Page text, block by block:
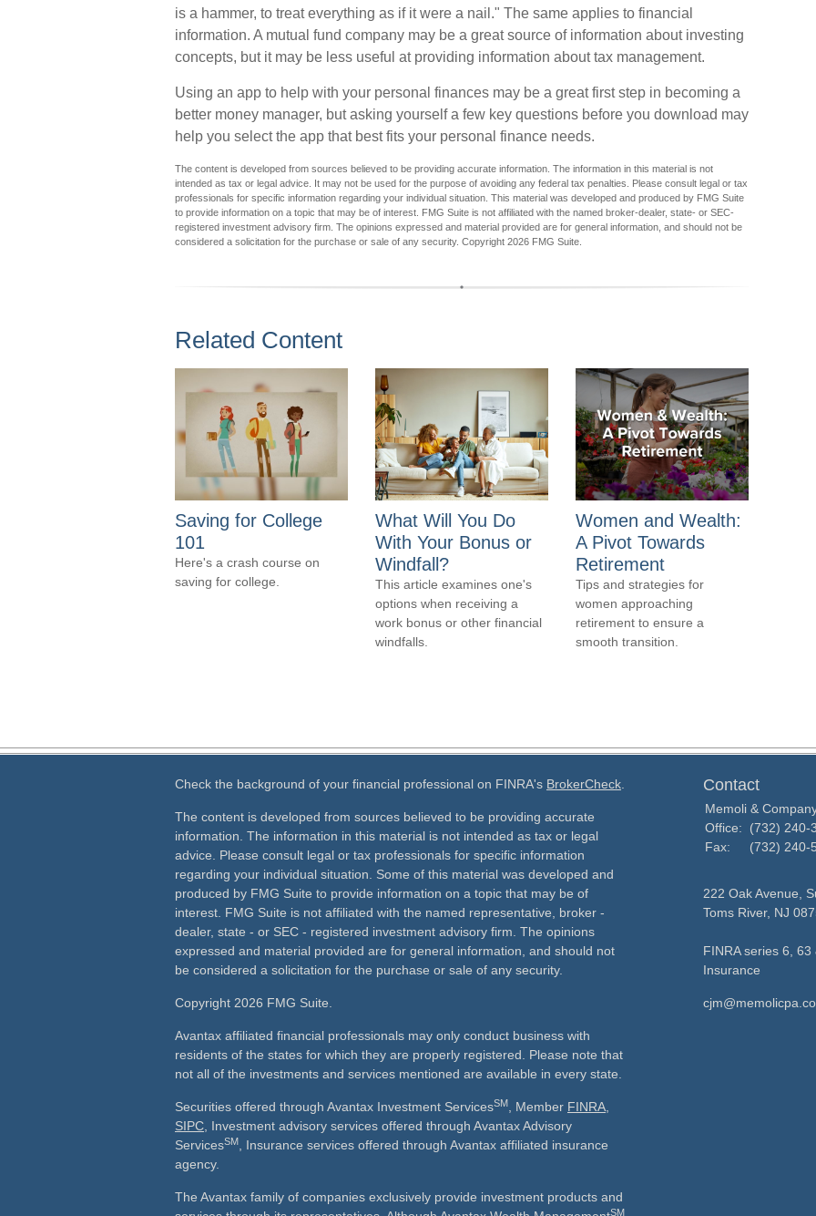
is a hammer, to treat everything as if it were a nail." The same applies to financial
information. A mutual fund company may be a great source of information about investing
concepts, but it may be less useful at providing information about tax management.
Using an app to help with your personal finances may be a great first step in becoming a
better money manager, but asking yourself a few key questions before you download may
help you select the app that best fits your personal finance needs.
The content is developed from sources believed to be providing accurate information. The information in this material is not
intended as tax or legal advice. It may not be used for the purpose of avoiding any federal tax penalties. Please consult legal or tax
professionals for specific information regarding your individual situation. This material was developed and produced by FMG Suite
to provide information on a topic that may be of interest. FMG Suite is not affiliated with the named broker-dealer, state- or SEC-
registered investment advisory firm. The opinions expressed and material provided are for general information, and should not be
considered a solicitation for the purchase or sale of any security. Copyright 2026 FMG Suite.
Related Content
Saving for College
101
Here's a crash course on
saving for college.
What Will You Do
With Your Bonus or
Windfall?
This article examines one's
options when receiving a
work bonus or other financial
windfalls.
Women and Wealth:
A Pivot Towards
Retirement
Tips and strategies for
women approaching
retirement to ensure a
smooth transition.
Check the background of your financial professional on FINRA's BrokerCheck
The content is developed from sources believed to be providing accurate
information. The information in this material is not intended as tax or legal
advice. Please consult legal or tax professionals for specific information
regarding your individual situation. Some of this material was developed and
produced by FMG Suite to provide information on a topic that may be of
interest. FMG Suite is not affiliated with the named representative, broker -
dealer, state - or SEC - registered investment advisory firm. The opinions
expressed and material provided are for general information, and should not
be considered a solicitation for the purchase or sale of any security.
Copyright 2026 FMG Suite.
Avantax affiliated financial professionals may only conduct business with
residents of the states for which they are properly registered. Please note that
not all of the investments and services mentioned are available in every state.
Securities offered through Avantax Investment ServicesSM , Member FINRA
SIPC , Investment advisory services offered through Avantax Advisory
ServicesSM
, Insurance services offered through Avantax affiliated insurance
agency.
The Avantax family of companies exclusively provide investment products and
SM
Contact
Memoli &
Office:
(732) 240-
Fax:
(732) 240-
222 Oak Avenue,
Toms River, NJ
FINRA series 6,
Insurance